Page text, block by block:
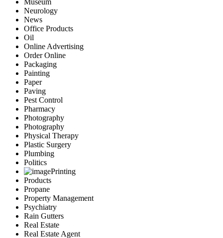
Museum
Neurology
News
Office Products
Oil
Online Advertising
Order Online
Packaging
Painting
Paper
Paving
Pest Control
Pharmacy
Photography
Photography
Physical Therapy
Plastic Surgery
Plumbing
Politics
Printing
Products
Propane
Property Management
Psychiatry
Rain Gutters
Real Estate
Real Estate Agent